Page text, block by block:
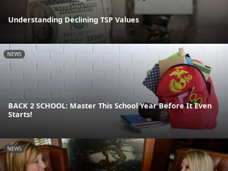
Understanding Declining TSP Values
NEWS
BACK 2 SCHOOL: Master This School Year Before It Even
Starts!
NEWS